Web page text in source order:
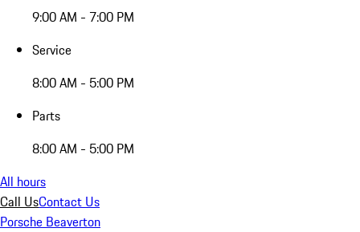
9:00 AM - 7:00 PM
Service
8:00 AM - 5:00 PM
Parts
8:00 AM - 5:00 PM
All hours
Call UsContact Us
Porsche Beaverton